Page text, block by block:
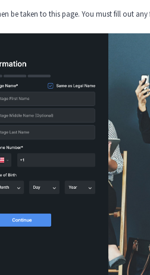
be taken to this page. You must fill out